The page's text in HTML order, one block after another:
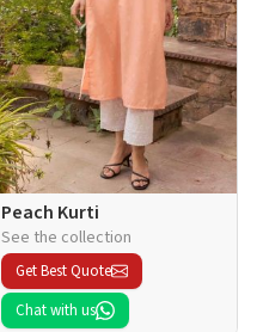
Peach Kurti
See the collection
Get Best Quote
Chat with us